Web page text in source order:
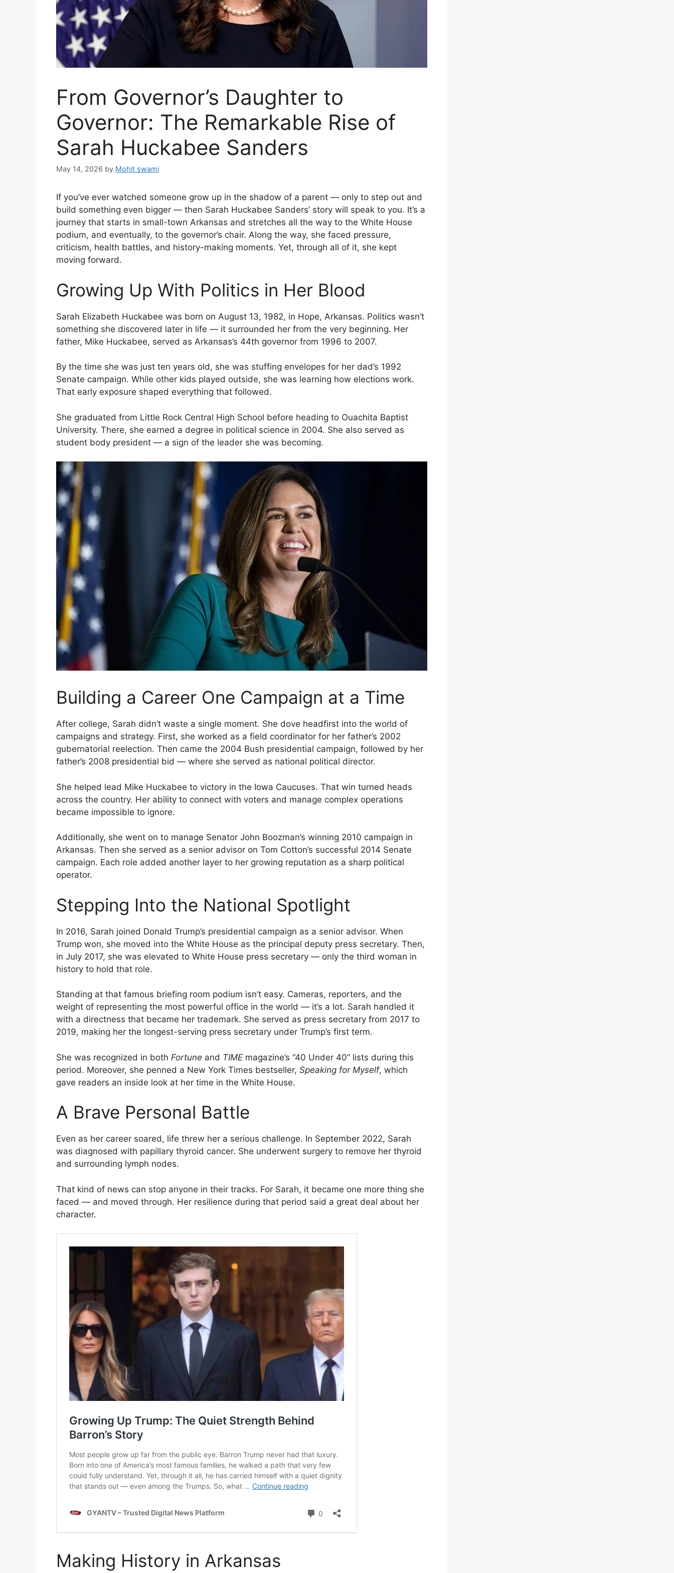
From Governor’s Daughter to
Governor: The Remarkable Rise of
Sarah Huckabee Sanders
May 14, 2026 by Mohit swami
If you’ve ever watched someone grow up in the shadow of a parent — only to step out and
build something even bigger — then Sarah Huckabee Sanders’ story will speak to you. It’s a
journey that starts in small-town Arkansas and stretches all the way to the White House
podium, and eventually, to the governor’s chair. Along the way, she faced pressure,
criticism, health battles, and history-making moments. Yet, through all of it, she kept
moving forward.
Growing Up With Politics in Her Blood
Sarah Elizabeth Huckabee was born on August 13, 1982, in Hope, Arkansas. Politics wasn’t
something she discovered later in life — it surrounded her from the very beginning. Her
father, Mike Huckabee, served as Arkansas’s 44th governor from 1996 to 2007.
By the time she was just ten years old, she was stuffing envelopes for her dad’s 1992
Senate campaign. While other kids played outside, she was learning how elections work.
That early exposure shaped everything that followed.
She graduated from Little Rock Central High School before heading to Ouachita Baptist
University. There, she earned a degree in political science in 2004. She also served as
student body president — a sign of the leader she was becoming.
Building a Career One Campaign at a Time
After college, Sarah didn’t waste a single moment. She dove headfirst into the world of
campaigns and strategy. First, she worked as a field coordinator for her father’s 2002
gubernatorial reelection. Then came the 2004 Bush presidential campaign, followed by her
father’s 2008 presidential bid — where she served as national political director.
She helped lead Mike Huckabee to victory in the Iowa Caucuses. That win turned heads
across the country. Her ability to connect with voters and manage complex operations
became impossible to ignore.
Additionally, she went on to manage Senator John Boozman’s winning 2010 campaign in
Arkansas. Then she served as a senior advisor on Tom Cotton’s successful 2014 Senate
campaign. Each role added another layer to her growing reputation as a sharp political
operator.
Stepping Into the National Spotlight
In 2016, Sarah joined Donald Trump’s presidential campaign as a senior advisor. When
Trump won, she moved into the White House as the principal deputy press secretary. Then,
in July 2017, she was elevated to White House press secretary — only the third woman in
history to hold that role.
Standing at that famous briefing room podium isn’t easy. Cameras, reporters, and the
weight of representing the most powerful office in the world — it’s a lot. Sarah handled it
with a directness that became her trademark. She served as press secretary from 2017 to
2019, making her the longest-serving press secretary under Trump’s first term.
She was recognized in both Fortune and TIME magazine’s “40 Under 40” lists during this
period. Moreover, she penned a New York Times bestseller, Speaking for Myself, which
gave readers an inside look at her time in the White House.
A Brave Personal Battle
Even as her career soared, life threw her a serious challenge. In September 2022, Sarah
was diagnosed with papillary thyroid cancer. She underwent surgery to remove her thyroid
and surrounding lymph nodes.
That kind of news can stop anyone in their tracks. For Sarah, it became one more thing she
faced — and moved through. Her resilience during that period said a great deal about her
character.
Making History in Arkansas